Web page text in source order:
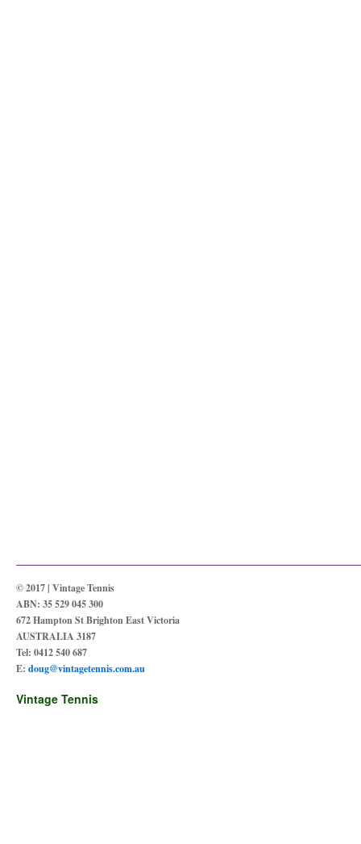
© 2017 | Vintage Tennis
ABN: 35 529 045 300
672 Hampton St Brighton East Victoria
AUSTRALIA 3187
Tel: 0412 540 687
E: doug@vintagetennis.com.au
Vintage Tennis